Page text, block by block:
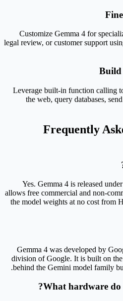
Customize Gemma 4 for
legal review, or customer support
Build
Leverage built-in function calling
the web, query databases,
Frequently
Yes. Gemma 4 is released
allows free commercial and non-
the model weights at no cost from
Gemma 4 was developed by
division of Google. It is built on the
behind the Gemini model family
What hardware do